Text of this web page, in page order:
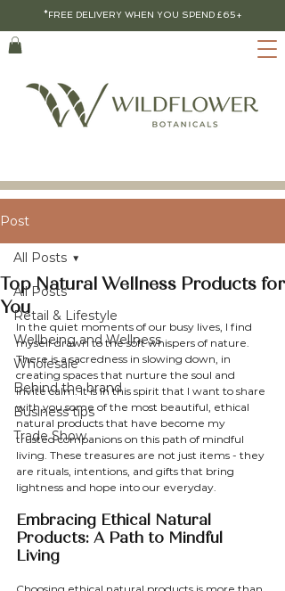
*FREE DELIVERY WHEN YOU SPEND £65+
Post
All Posts
Retail & Lifestyle
Wellbeing and Wellness
Wholesale
Behind the brand
Business tips
Trade Show
All Posts
Top Natural Wellness Products for
You
In the quiet moments of our busy lives, I find
myself drawn to the soft whispers of nature.
There is a sacredness in slowing down, in
creating spaces that nurture the soul and
invite calm. It is in this spirit that I want to share
with you some of the most beautiful, ethical
natural products that have become my
trusted companions on this path of mindful
living. These treasures are not just items - they
are rituals, intentions, and gifts that bring
lightness and hope into our everyday.
Embracing Ethical Natural
Products: A Path to Mindful
Living